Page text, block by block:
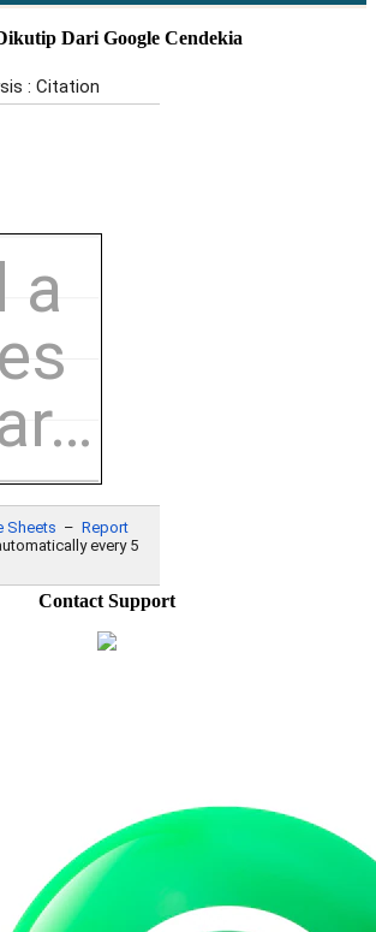
Dari Google Cendekia
Contact Support